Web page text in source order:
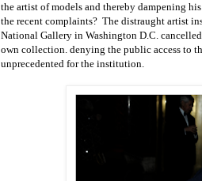
the artist of models and thereby dampening
the recent complaints? The distraught artist
National Gallery in Washington D.C.
own collection. denying the public access to
unprecedented for the institution.